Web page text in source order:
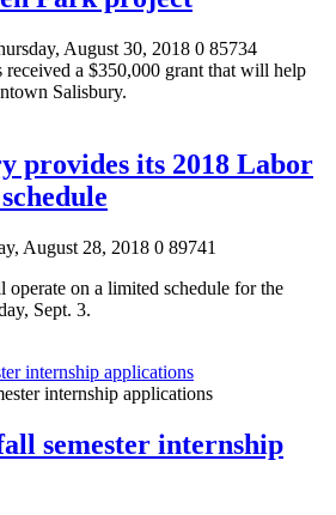
August 30, 2018 0 85734
a $350,000 grant that will help
Salisbury.
provides its 2018 Labor
August 28, 2018 0 89741
on a limited schedule for the
Sept. 3.
internship applications
semester internship